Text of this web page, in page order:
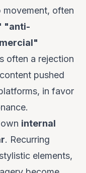
movement, often
"anti-
often a rejection
pushed
in favor
internal
. Recurring
elements,